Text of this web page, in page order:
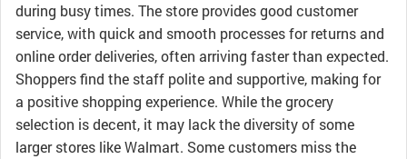
during busy times. The store provides good customer
service, with quick and smooth processes for returns and
online order deliveries, often arriving faster than expected.
Shoppers find the staff polite and supportive, making for
a positive shopping experience. While the grocery
selection is decent, it may lack the diversity of some
larger stores like Walmart. Some customers miss the